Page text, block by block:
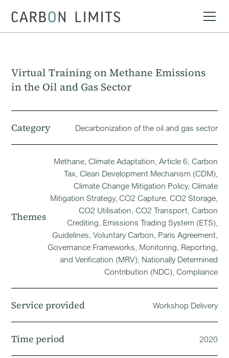
Virtual Training on Methane Emissions
in the Oil and Gas Sector
Category Decarbonization of the oil and gas sector
Themes
Methane, Climate Adaptation, Article 6, Carbon
Tax, Clean Development Mechanism (CDM),
Climate Change Mitigation Policy, Climate
Mitigation Strategy, CO2 Capture, CO2 Storage,
CO2 Utilisation, CO2 Transport, Carbon
Crediting, Emissions Trading System (ETS),
Guidelines, Voluntary Carbon, Paris Agreement,
Governance Frameworks, Monitoring, Reporting,
and Verification (MRV), Nationally Determined
Contribution (NDC), Compliance
Service provided Workshop Delivery
Time period 2020